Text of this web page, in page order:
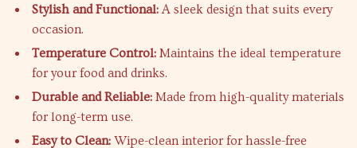
Stylish and Functional:A sleek design that suits every
occasion.
Temperature Control: Maintains the ideal temperature
for your food and drinks.
Durable and Reliable: Made from high-quality materials
for long-term use.
Easy to Clean: Wipe-clean interior for hassle-free